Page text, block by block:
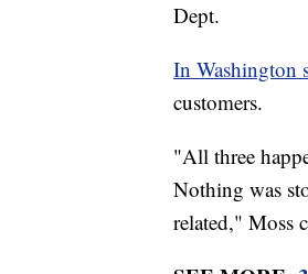
Dept.
In Washington
customers.
"All three
Nothing was
related," Moss